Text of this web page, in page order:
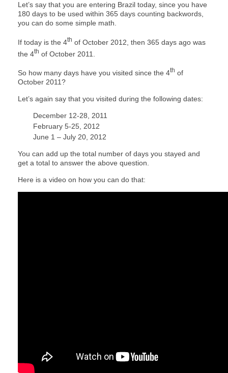
Let’s say that you are entering Brazil today, since you have
180 days to be used within 365 days counting backwords,
you can do some simple math.
If today is the 4th of October 2012, then 365 days ago was
the 4th of October 2011.
So how many days have you visited since the 4th of
October 2011?
Let’s again say that you visited during the following dates:
December 12-28, 2011
February 5-25, 2012
June 1 – July 20, 2012
You can add up the total number of days you stayed and
get a total to answer the above question.
Here is a video on how you can do that: